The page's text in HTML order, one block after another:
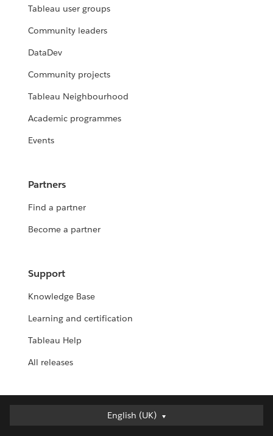
Tableau user groups
Community leaders
DataDev
Community projects
Tableau Neighbourhood
Academic programmes
Events
Partners
Find a partner
Become a partner
Support
Knowledge Base
Learning and certification
Tableau Help
All releases
English (UK)
English (UK)